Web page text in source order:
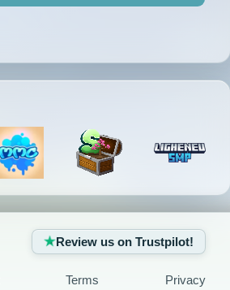
Review us on Trustpilot!
Terms Privacy